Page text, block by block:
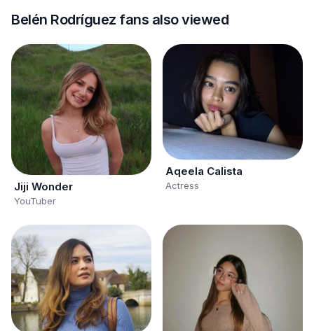
Belén Rodríguez fans also viewed
Jiji Wonder
YouTuber
Aqeela Calista
Actress